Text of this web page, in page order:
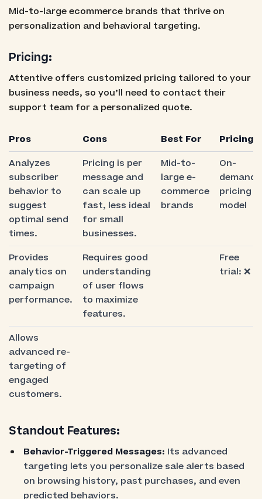
Mid-to-large ecommerce brands that thrive on
personalization and behavioral targeting.
Pricing:
Attentive offers customized pricing tailored to your
business needs, so you’ll need to contact their
support team for a personalized quote.
Pros Cons Best For
Pricing
Analyzes
subscriber
behavior to
suggest
optimal send
times.
Pricing is per
message and
can scale up
fast, less ideal
for small
businesses.
Mid-to-
large e-
commerce
brands
On-
demand
pricing
model
Provides
analytics on
campaign
performance.
Requires good
understanding
of user flows
to maximize
features.
Free
trial: ❌
Allows
advanced re-
targeting of
engaged
customers.
Standout Features:
Behavior-Triggered Messages: Its advanced
targeting lets you personalize sale alerts based
on browsing history, past purchases, and even
predicted behaviors.